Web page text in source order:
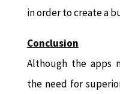
in order to create a
Conclusion
Although the apps
the need for